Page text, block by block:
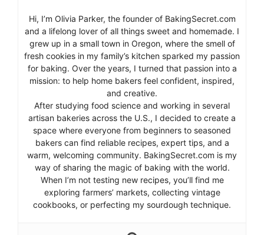
Hi, I’m Olivia Parker, the founder of BakingSecret.com
and a lifelong lover of all things sweet and homemade. I
grew up in a small town in Oregon, where the smell of
fresh cookies in my family’s kitchen sparked my passion
for baking. Over the years, I turned that passion into a
mission: to help home bakers feel confident, inspired,
and creative.
After studying food science and working in several
artisan bakeries across the U.S., I decided to create a
space where everyone from beginners to seasoned
bakers can find reliable recipes, expert tips, and a
warm, welcoming community. BakingSecret.com is my
way of sharing the magic of baking with the world.
When I’m not testing new recipes, you’ll find me
exploring farmers’ markets, collecting vintage
cookbooks, or perfecting my sourdough technique.